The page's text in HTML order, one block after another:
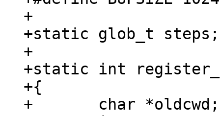
+
+static glob_t steps;
+
+static int
+{
+	char *oldcwd;